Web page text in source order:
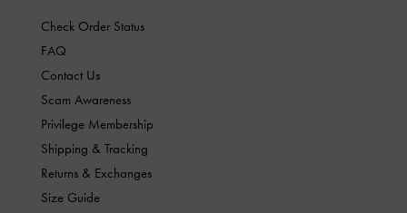
Check Order Status
FAQ
Contact Us
Scam Awareness
Privilege Membership
Shipping & Tracking
Returns & Exchanges
Size Guide